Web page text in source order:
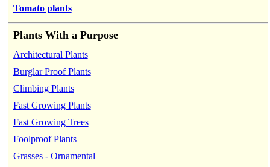
Tomato plants
Plants With a Purpose
Architectural Plants
Burglar Proof Plants
Climbing Plants
Fast Growing Plants
Fast Growing Trees
Foolproof Plants
Grasses - Ornamental